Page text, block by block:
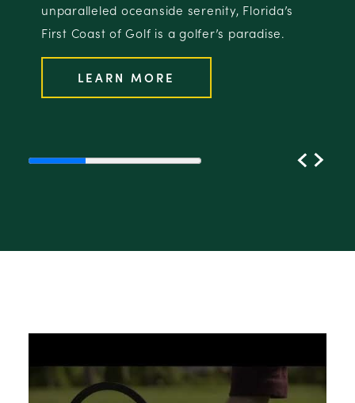
Florida’s
attributes.
LEARN MORE